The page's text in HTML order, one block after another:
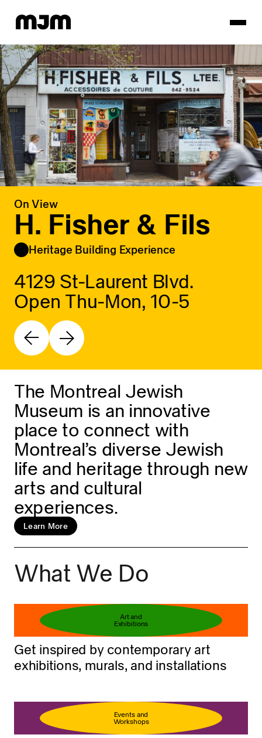
Homepage
On View
H. Fisher & Fils
Heritage Building Experience
4129 St-Laurent Blvd.
Open Thu-Mon, 10-5
Book your ticket
Learn more
The Montreal Jewish
Museum is an innovative
place to connect with
Montreal’s diverse Jewish
life and heritage through new
arts and cultural
experiences.
Learn More
What We Do
Art and
Exhibitions
Get inspired by contemporary art
exhibitions, murals, and installations
Events and
Workshops